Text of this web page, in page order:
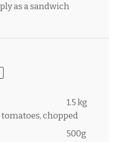
as a sandwich
1.5kg
tomatoes, chopped
500g